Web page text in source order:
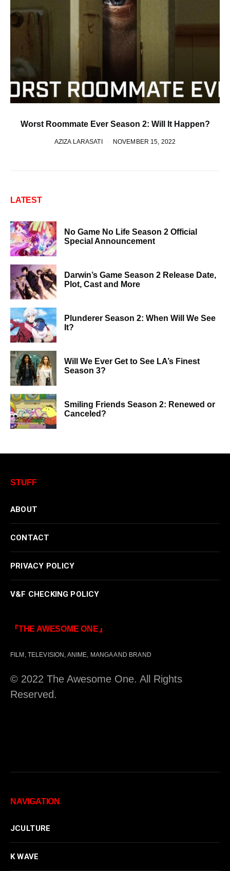
Worst Roommate Ever Season 2: Will It Happen?
AZIZA LARASATI NOVEMBER 15, 2022
LATEST
No Game No Life Season 2 Official
Special Announcement
Darwin’s Game Season 2 Release Date,
Plot, Cast and More
Plunderer Season 2: When Will We See
It?
Will We Ever Get to See LA’s Finest
Season 3?
Smiling Friends Season 2: Renewed or
Canceled?
STUFF
ABOUT
CONTACT
PRIVACY POLICY
V&F CHECKING POLICY
『THE AWESOME ONE』
FILM, TELEVISION, ANIME, MANGA AND BRAND
© 2022 The Awesome One. All Rights
Reserved.
NAVIGATION
JCULTURE
K WAVE